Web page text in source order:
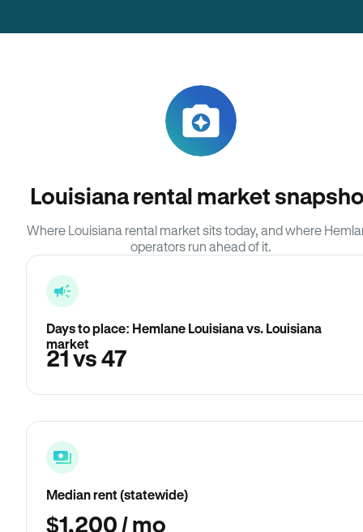
Louisiana rental market
Where Louisiana rental market sits today, and where
operators run ahead of it.
Days to place: Hemlane Louisiana vs. Louisiana
market
21 vs 47
Median rent (statewide)
$1,200 / mo